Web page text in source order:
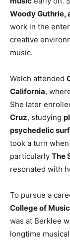
Woody Guthrie,
work in the
creative
music.
Welch attended
California,
She later
Cruz, studying
psychedelic
took a turn
particularly The
resonated with
To pursue a
College of
was at Berklee
longtime